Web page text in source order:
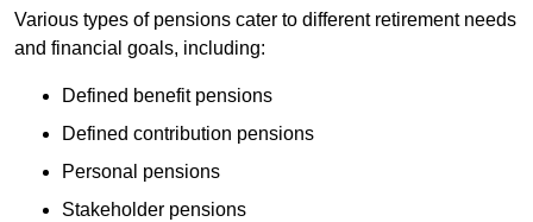
Various types of pensions cater to different retirement needs
and financial goals, including:
Defined benefit pensions
Defined contribution pensions
Personal pensions
Stakeholder pensions